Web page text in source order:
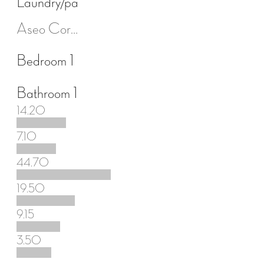
Aseo Cortesía
Bedroom 1
Bathroom 1
14.20
7.10
44.70
19.50
9.15
3.50